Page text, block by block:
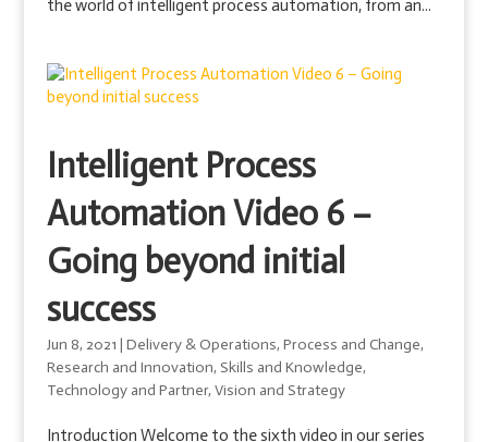
the world of intelligent process automation, from an...
Intelligent Process
Automation Video 6 –
Going beyond initial
success
Jun 8, 2021 | Delivery & Operations, Process and Change,
Research and Innovation, Skills and Knowledge,
Technology and Partner, Vision and Strategy
Introduction Welcome to the sixth video in our series